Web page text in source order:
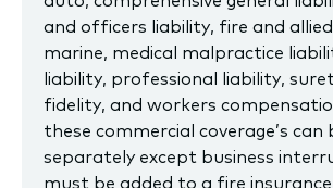
and officers liability, fire and
marine, medical malpractice
liability, professional liability,
fidelity, and workers
these commercial coverage’s can
separately except business
must be added to a fire